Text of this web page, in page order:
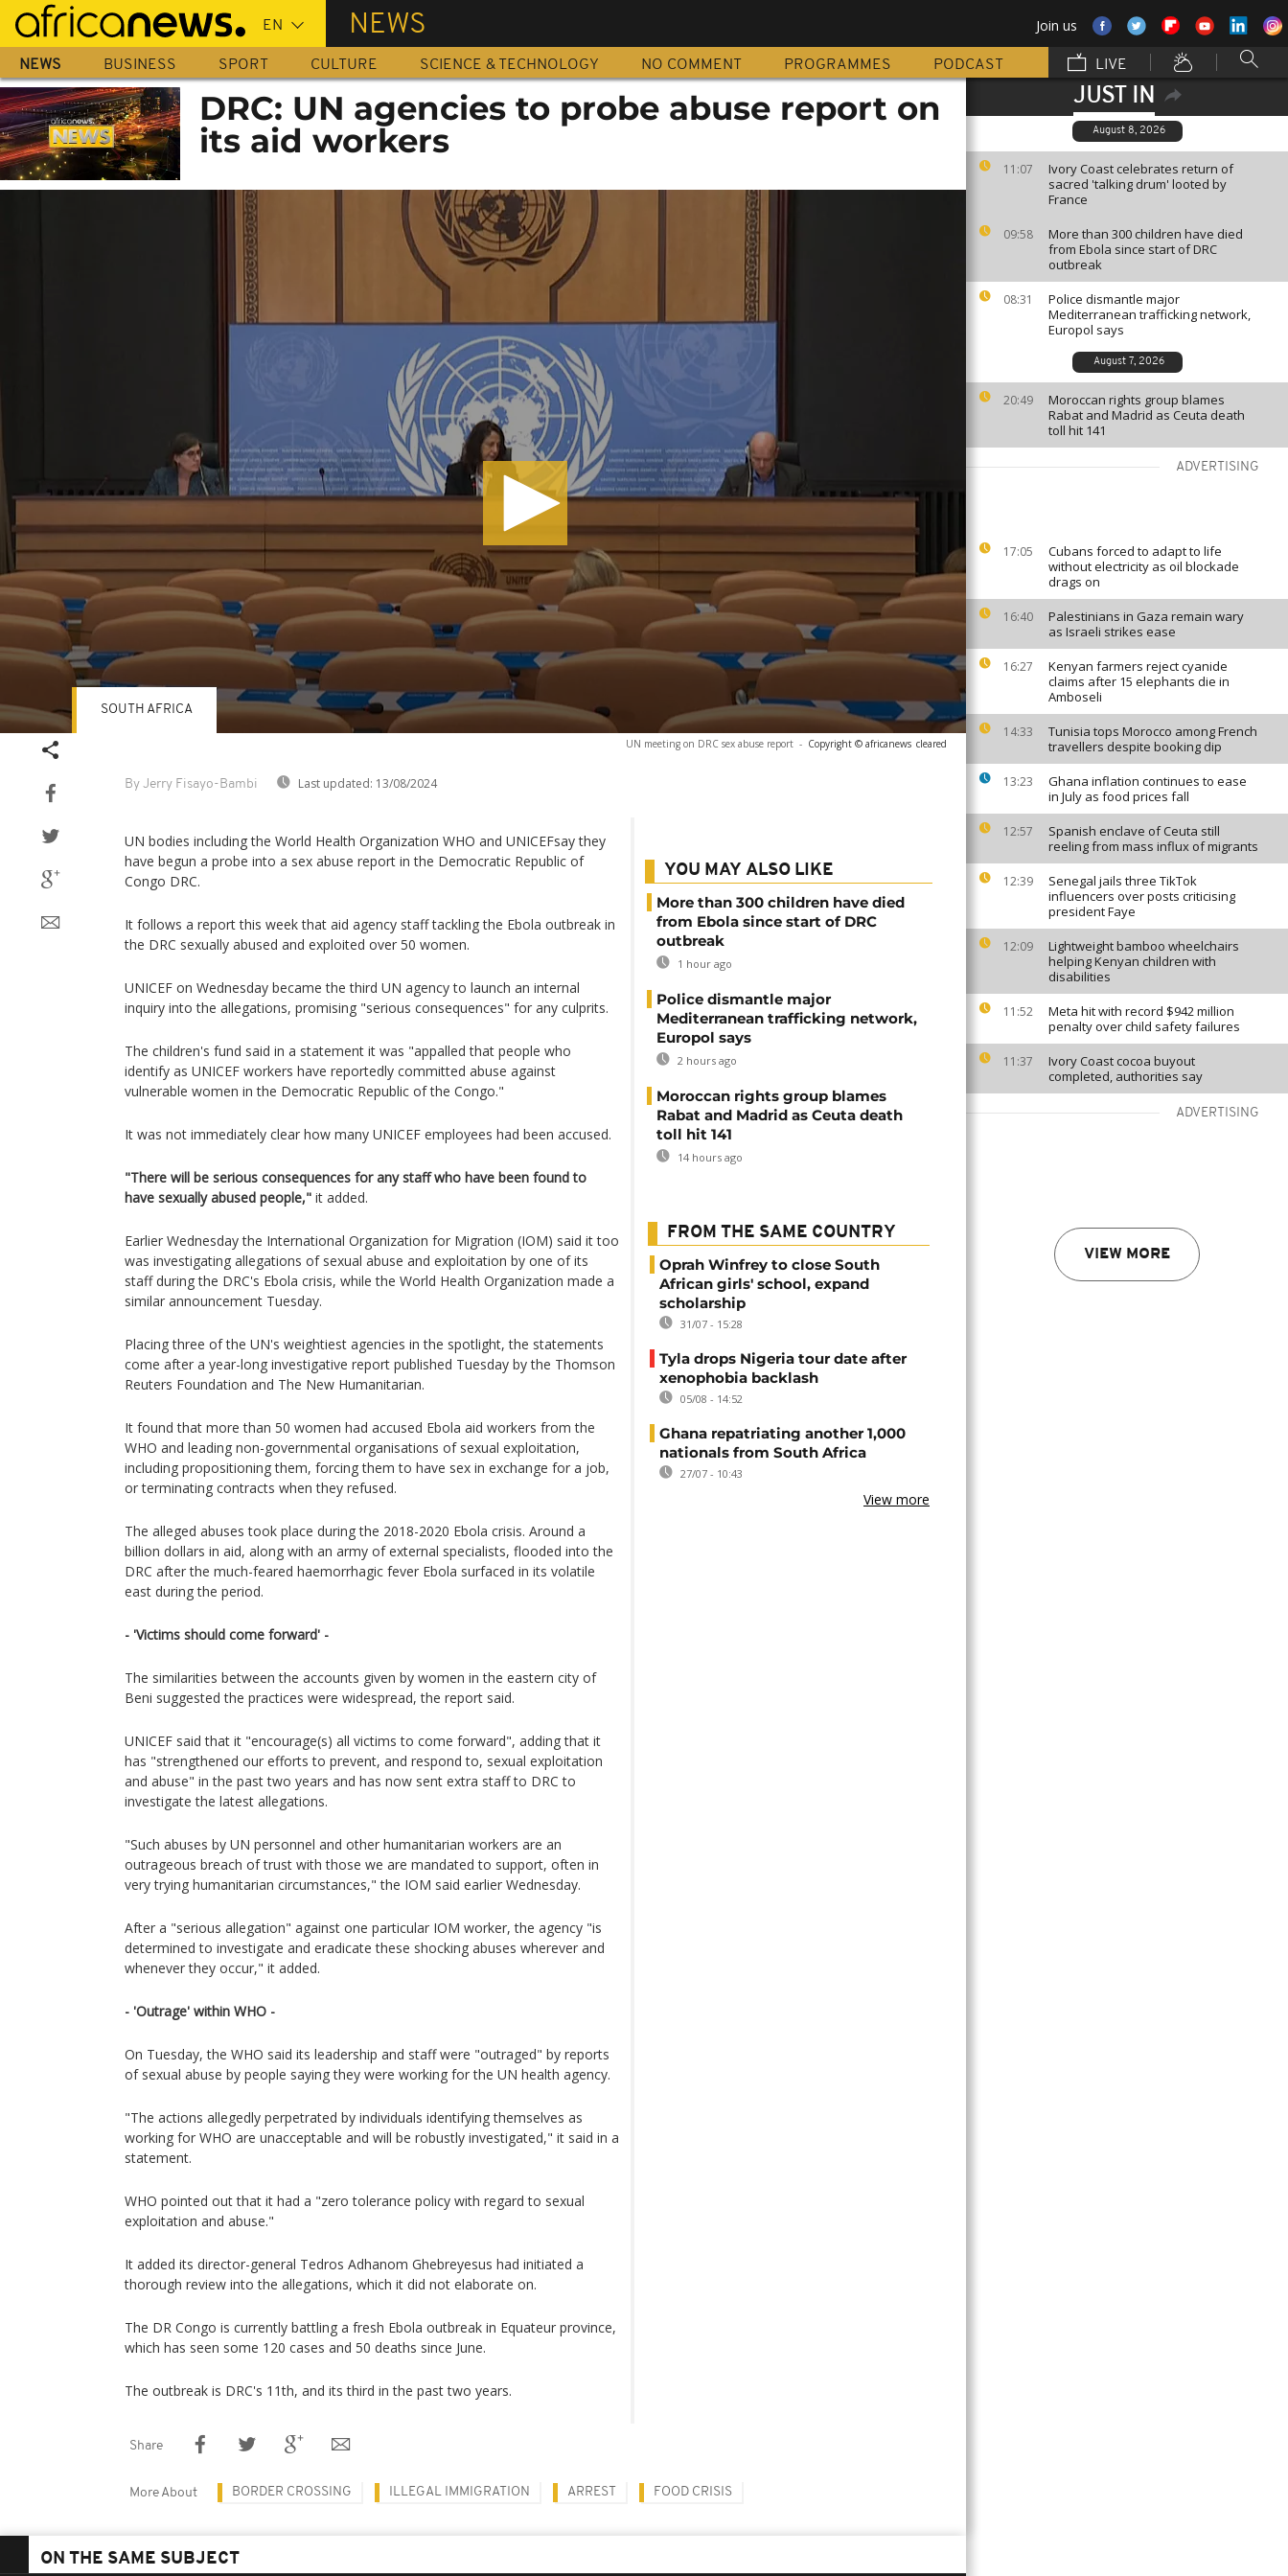
Skip
main
content
NEWS Join us
NEWS BUSINESS SPORT CULTURE SCIENCE & TECHNOLOGY NO COMMENT PROGRAMMES PODCAST LIVE
JUST IN
August 8, 2026
11:07
Ivory Coast celebrates return of
sacred 'talking drum' looted by
France
09:58
More than 300 children have died
from Ebola since start of DRC
outbreak
08:31
Police dismantle major
Mediterranean trafficking network,
Europol says
August 7, 2026
20:49
Moroccan rights group blames
Rabat and Madrid as Ceuta death
toll hit 141
ADVERTISING
17:05
Cubans forced to adapt to life
without electricity as oil blockade
drags on
16:40
Palestinians in Gaza remain wary
as Israeli strikes ease
16:27
Kenyan farmers reject cyanide
claims after 15 elephants die in
Amboseli
14:33
Tunisia tops Morocco among French
travellers despite booking dip
13:23
Ghana inflation continues to ease
in July as food prices fall
12:57
Spanish enclave of Ceuta still
reeling from mass influx of migrants
12:39
Senegal jails three TikTok
influencers over posts criticising
president Faye
12:09
Lightweight bamboo wheelchairs
helping Kenyan children with
disabilities
11:52
Meta hit with record $942 million
penalty over child safety failures
11:37
Ivory Coast cocoa buyout
completed, authorities say
ADVERTISING
VIEW MORE
DRC: UN agencies to probe abuse report on
its aid workers
UN meeting on DRC sex abuse report - Copyright © africanews cleared
By Jerry Fisayo-Bambi Last updated: 13/08/2024
SOUTH AFRICA
UN bodies including the World Health Organization WHO and UNICEFsay they
have begun a probe into a sex abuse report in the Democratic Republic of
Congo DRC.
It follows a report this week that aid agency staff tackling the Ebola outbreak in
the DRC sexually abused and exploited over 50 women.
UNICEF on Wednesday became the third UN agency to launch an internal
inquiry into the allegations, promising "serious consequences" for any culprits.
The children's fund said in a statement it was "appalled that people who
identify as UNICEF workers have reportedly committed abuse against
vulnerable women in the Democratic Republic of the Congo."
It was not immediately clear how many UNICEF employees had been accused.
"There will be serious consequences for any staff who have been found to
have sexually abused people," it added.
Earlier Wednesday the International Organization for Migration (IOM) said it too
was investigating allegations of sexual abuse and exploitation by one of its
staff during the DRC's Ebola crisis, while the World Health Organization made a
similar announcement Tuesday.
Placing three of the UN's weightiest agencies in the spotlight, the statements
come after a year-long investigative report published Tuesday by the Thomson
Reuters Foundation and The New Humanitarian.
It found that more than 50 women had accused Ebola aid workers from the
WHO and leading non-governmental organisations of sexual exploitation,
including propositioning them, forcing them to have sex in exchange for a job,
or terminating contracts when they refused.
The alleged abuses took place during the 2018-2020 Ebola crisis. Around a
billion dollars in aid, along with an army of external specialists, flooded into the
DRC after the much-feared haemorrhagic fever Ebola surfaced in its volatile
east during the period.
- 'Victims should come forward' -
The similarities between the accounts given by women in the eastern city of
Beni suggested the practices were widespread, the report said.
UNICEF said that it "encourage(s) all victims to come forward", adding that it
has "strengthened our efforts to prevent, and respond to, sexual exploitation
and abuse" in the past two years and has now sent extra staff to DRC to
investigate the latest allegations.
"Such abuses by UN personnel and other humanitarian workers are an
outrageous breach of trust with those we are mandated to support, often in
very trying humanitarian circumstances," the IOM said earlier Wednesday.
After a "serious allegation" against one particular IOM worker, the agency "is
determined to investigate and eradicate these shocking abuses wherever and
whenever they occur," it added.
- 'Outrage' within WHO -
On Tuesday, the WHO said its leadership and staff were "outraged" by reports
of sexual abuse by people saying they were working for the UN health agency.
"The actions allegedly perpetrated by individuals identifying themselves as
working for WHO are unacceptable and will be robustly investigated," it said in a
statement.
WHO pointed out that it had a "zero tolerance policy with regard to sexual
exploitation and abuse."
It added its director-general Tedros Adhanom Ghebreyesus had initiated a
thorough review into the allegations, which it did not elaborate on.
The DR Congo is currently battling a fresh Ebola outbreak in Equateur province,
which has seen some 120 cases and 50 deaths since June.
The outbreak is DRC's 11th, and its third in the past two years.
YOU MAY ALSO LIKE
More than 300 children have died
from Ebola since start of DRC
outbreak
1 hour ago
Police dismantle major
Mediterranean trafficking network,
Europol says
2 hours ago
Moroccan rights group blames
Rabat and Madrid as Ceuta death
toll hit 141
14 hours ago
FROM THE SAME COUNTRY
Oprah Winfrey to close South
African girls' school, expand
scholarship
31/07 - 15:28
Tyla drops Nigeria tour date after
xenophobia backlash
05/08 - 14:52
Ghana repatriating another 1,000
nationals from South Africa
27/07 - 10:43
View more
Share
More About BORDER CROSSING ILLEGAL IMMIGRATION ARREST FOOD CRISIS
ON THE SAME SUBJECT